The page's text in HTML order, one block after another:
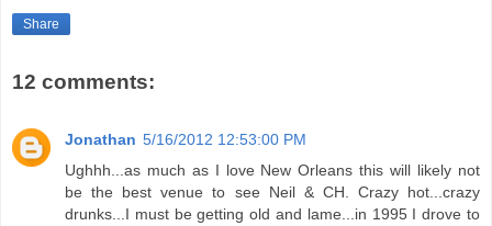
Share
12 comments:
Jonathan 5/16/2012 12:53:00 PM
Ughhh...as much as I love New Orleans this will likely not
be the best venue to see Neil & CH. Crazy hot...crazy
drunks...I must be getting old and lame...in 1995 I drove to